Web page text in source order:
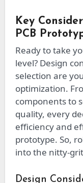
Key
PCB
Ready to take
level? Design
selection are
optimization.
components to
quality, every
efficiency and
prototype. So,
into the nitty-
Design